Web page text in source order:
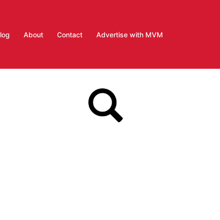
About Contact Advertise with MVM